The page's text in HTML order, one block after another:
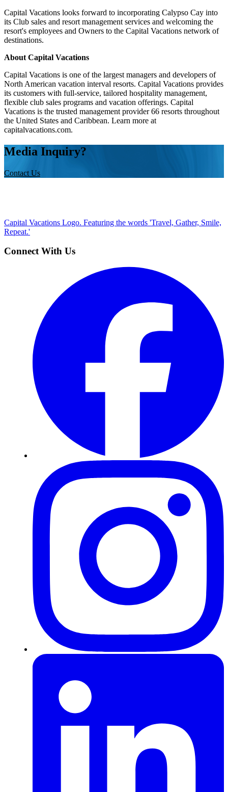
Capital Vacations looks forward to incorporating Calypso Cay into
its Club sales and resort management services and welcoming the
resort's employees and Owners to the Capital Vacations network of
destinations.
About Capital Vacations
Capital Vacations is one of the largest managers and developers of
North American vacation interval resorts. Capital Vacations provides
its customers with full-service, tailored hospitality management,
flexible club sales programs and vacation offerings. Capital
Vacations is the trusted management provider 66 resorts throughout
the United States and Caribbean. Learn more at
capitalvacations.com.
Media Inquiry?
Contact Us
Capital Vacations Logo. Featuring the words 'Travel, Gather, Smile,
Repeat.'
Connect With Us